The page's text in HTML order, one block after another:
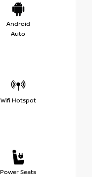
Android
Auto
Wifi Hotspot
Power Seats